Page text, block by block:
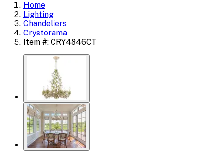
Home
Lighting
Chandeliers
Crystorama
Item #: CRY4846CT